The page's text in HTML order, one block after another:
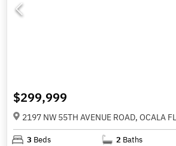
$299,999
2197 NW 55TH AVENUE ROAD, OCALA
3 Beds 2 Baths